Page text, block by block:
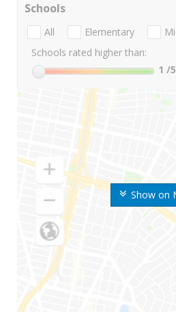
Show on
Schools
All Elementary
Schools rated higher than:
1 /5